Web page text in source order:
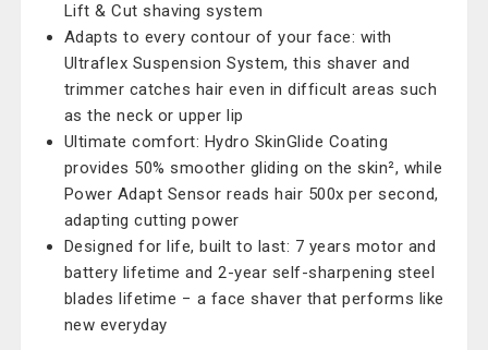
Lift & Cut shaving system
Adapts to every contour of your face: with
Ultraflex Suspension System, this shaver and
trimmer catches hair even in difficult areas such
as the neck or upper lip
Ultimate comfort: Hydro SkinGlide Coating
provides 50% smoother gliding on the skin², while
Power Adapt Sensor reads hair 500x per second,
adapting cutting power
Designed for life, built to last: 7 years motor and
battery lifetime and 2-year self-sharpening steel
blades lifetime − a face shaver that performs like
new everyday